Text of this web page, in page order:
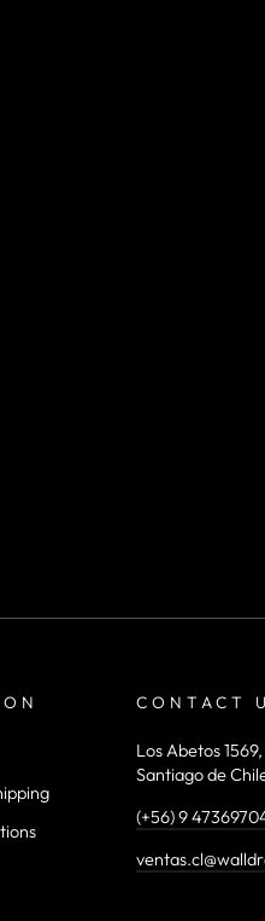
CONTACT
Los Abetos
Santiago de
(+56) 9